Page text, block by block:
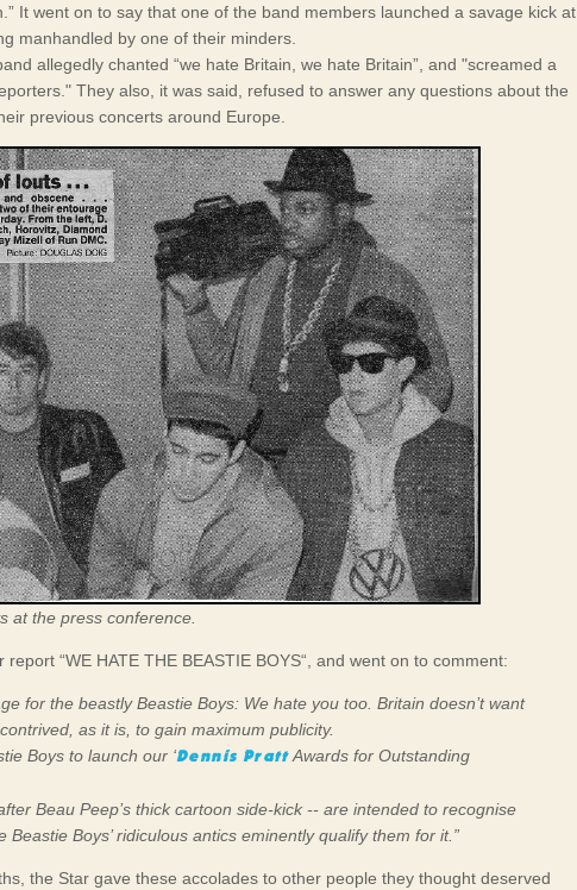
It went on to say that one of the band members launched a savage kick at
manhandled by one of their minders.
allegedly chanted “we hate Britain, we hate Britain”, and "screamed a
They also, it was said, refused to answer any questions about the
previous concerts around Europe.
at the press conference.
“WE HATE THE BEASTIE BOYS“, and went on to comment:
for the beastly Beastie Boys: We hate you too. Britain doesn’t want
as it is, to gain maximum publicity.
Boys to launch our ‘Dennis PrattAwards for Outstanding
Beau Peep’s thick cartoon side-kick -- are intended to recognise
Beastie Boys’ ridiculous antics eminently qualify them for it.”
the Star gave these accolades to other people they thought deserved